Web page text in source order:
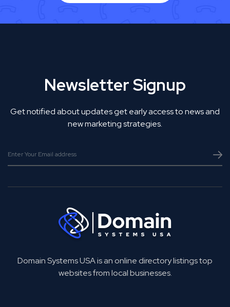
Newsletter Signup
Get notified about updates get early access to news and
new marketing strategies.
Domain Systems USA is an online directory listings top
websites from local businesses.